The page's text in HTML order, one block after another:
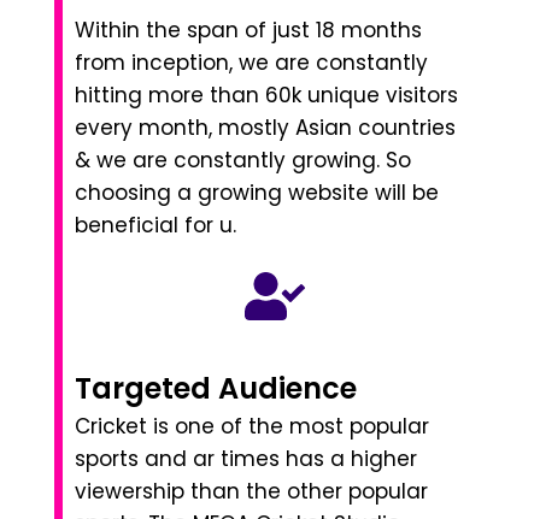
Within the span of just 18 months
from inception, we are constantly
hitting more than 60k unique visitors
every month, mostly Asian countries
& we are constantly growing. So
choosing a growing website will be
beneficial for u.
Targeted Audience
Cricket is one of the most popular
sports and ar times has a higher
viewership than the other popular